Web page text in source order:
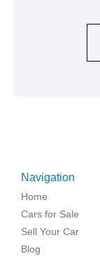
Navigation
Home
Cars for Sale
Sell Your Car
Blog